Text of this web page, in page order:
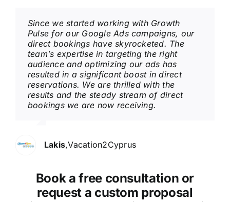
Since we started working with Growth
Pulse for our Google Ads campaigns, our
direct bookings have skyrocketed. The
team’s expertise in targeting the right
audience and optimizing our ads has
resulted in a significant boost in direct
reservations. We are thrilled with the
results and the steady stream of direct
bookings we are now receiving.
Lakis,Vacation2Cyprus
Book a free consultation or
request a custom proposal